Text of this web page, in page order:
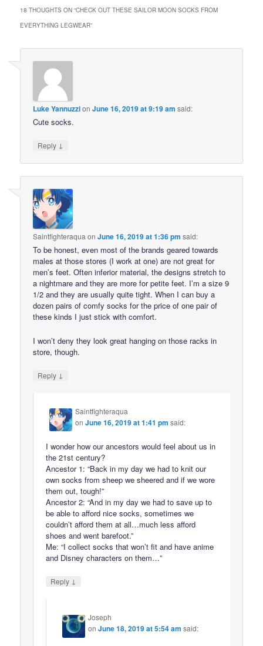
18 THOUGHTS ON “CHECK OUT THESE SAILOR MOON SOCKS FROM
EVERYTHING LEGWEAR”
Luke YannuzzionJune 16, 2019 at 9:19 am said:
Cute socks.
Reply ↓
SaintfighteraquaonJune 16, 2019 at 1:36 pm said:
To be honest, even most of the brands geared towards
males at those stores (I work at one) are not great for
men’s feet. Often inferior material, the designs stretch to
a nightmare and they are more for petite feet. I’m a size 9
1/2 and they are usually quite tight. When I can buy a
dozen pairs of comfy socks for the price of one pair of
these kinds I just stick with comfort.
I won’t deny they look great hanging on those racks in
store, though.
Reply ↓
Saintfighteraqua
onJune 16, 2019 at 1:41 pm said:
I wonder how our ancestors would feel about us in
the 21st century?
Ancestor 1: “Back in my day we had to knit our
own socks from sheep we sheered and if we wore
them out, tough!”
Ancestor 2: “And in my day we had to save up to
be able to afford nice socks, sometimes we
couldn’t afford them at all…much less afford
shoes and went barefoot.”
Me: “I collect socks that won’t fit and have anime
and Disney characters on them…”
Reply ↓
Joseph
onJune 18, 2019 at 5:54 am said: